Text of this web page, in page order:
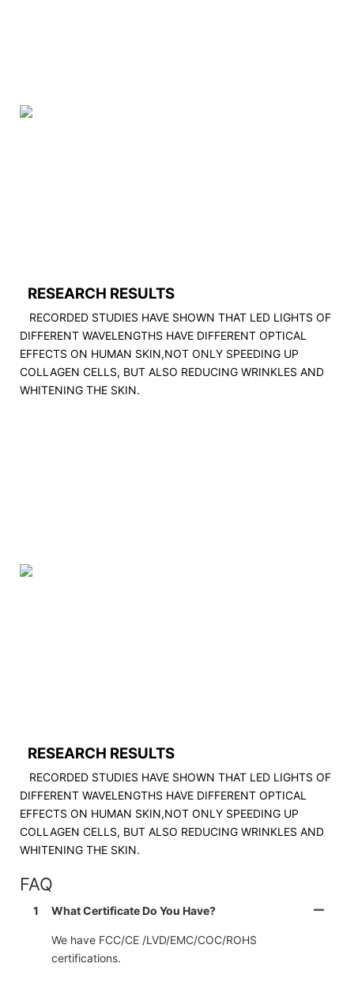
RESEARCH RESULTS
RECORDED STUDIES HAVE SHOWN THAT LED LIGHTS OF
DIFFERENT WAVELENGTHS HAVE DIFFERENT OPTICAL
EFFECTS ON HUMAN SKIN,NOT ONLY SPEEDING UP
COLLAGEN CELLS, BUT ALSO REDUCING WRINKLES AND
WHITENING THE SKIN.
RESEARCH RESULTS
RECORDED STUDIES HAVE SHOWN THAT LED LIGHTS OF
DIFFERENT WAVELENGTHS HAVE DIFFERENT OPTICAL
EFFECTS ON HUMAN SKIN,NOT ONLY SPEEDING UP
COLLAGEN CELLS, BUT ALSO REDUCING WRINKLES AND
WHITENING THE SKIN.
FAQ
1 What Certificate Do You Have?
We have FCC/CE /LVD/EMC/COC/ROHS
certifications.